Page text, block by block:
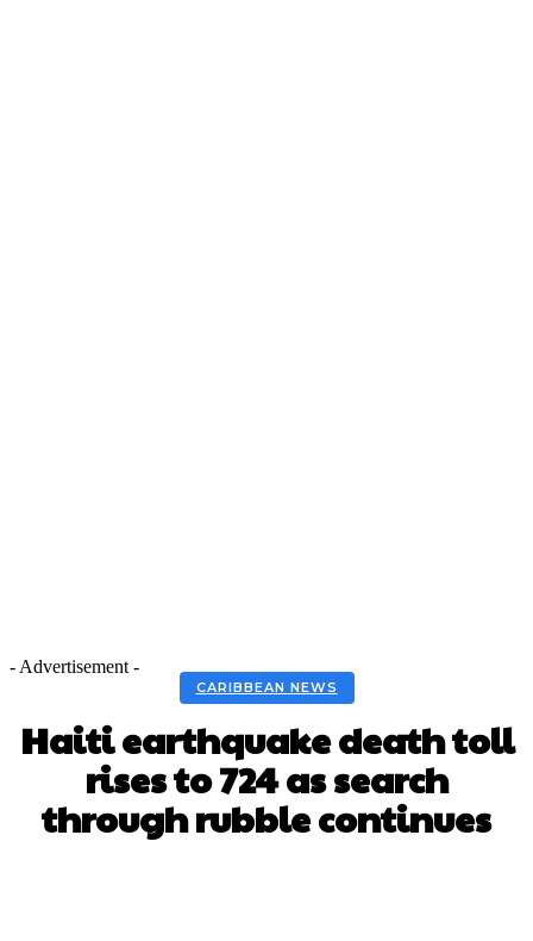
- Advertisement -
CARIBBEAN NEWS
Haiti earthquake death toll
rises to 724 as search
through rubble continues